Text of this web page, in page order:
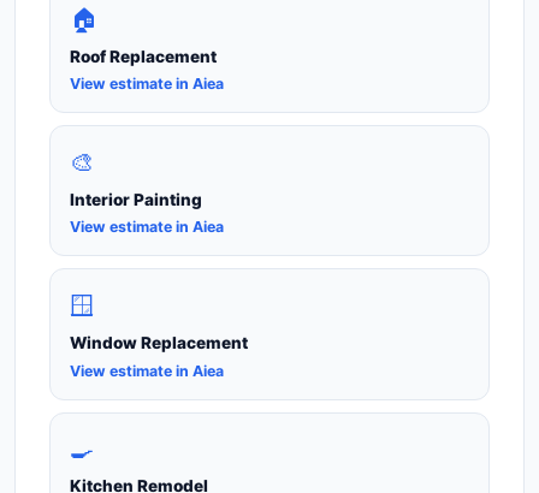
🏠
Roof Replacement
View estimate in Aiea
🎨
Interior Painting
View estimate in Aiea
🪟
Window Replacement
View estimate in Aiea
🍳
Kitchen Remodel